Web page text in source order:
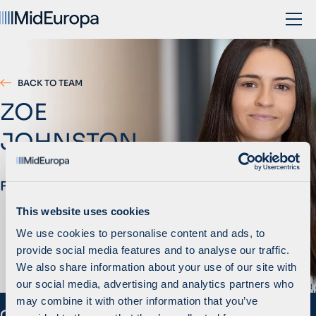
This website uses cookies
We use cookies to personalise content and ads, to
provide social media features and to analyse our traffic.
We also share information about your use of our site with
our social media, advertising and analytics partners who
may combine it with other information that you’ve
BACK TO TEAM
ZOE
JOHNSTON
Finance Manager